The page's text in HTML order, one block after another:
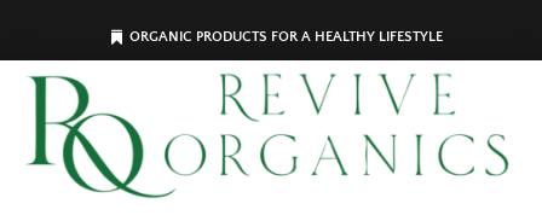
ORGANIC PRODUCTS FOR A HEALTHY LIFESTYLE